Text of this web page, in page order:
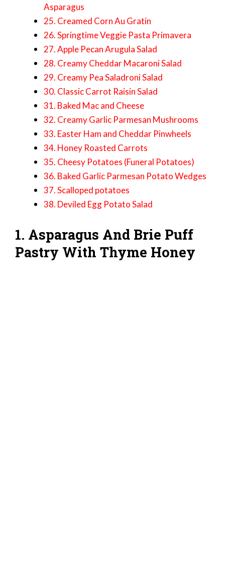
Asparagus
25. Creamed Corn Au Gratin
26. Springtime Veggie Pasta Primavera
27. Apple Pecan Arugula Salad
28. Creamy Cheddar Macaroni Salad
29. Creamy Pea Saladroni Salad
30. Classic Carrot Raisin Salad
31. Baked Mac and Cheese
32. Creamy Garlic Parmesan Mushrooms
33. Easter Ham and Cheddar Pinwheels
34. Honey Roasted Carrots
35. Cheesy Potatoes (Funeral Potatoes)
36. Baked Garlic Parmesan Potato Wedges
37. Scalloped potatoes
38. Deviled Egg Potato Salad
1. Asparagus And Brie Puff
Pastry With Thyme Honey